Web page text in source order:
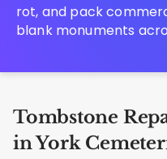
rot, and pack
blank monuments
Tombstone
in York